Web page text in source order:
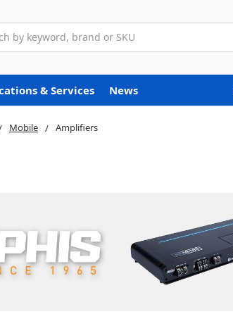
& Services News
Mobile Amplifiers